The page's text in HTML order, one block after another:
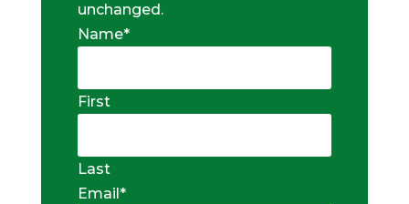
unchanged.
Name*
First
Last
Email *